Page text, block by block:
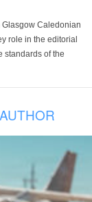
Caledonian
role in the editorial
standards of the